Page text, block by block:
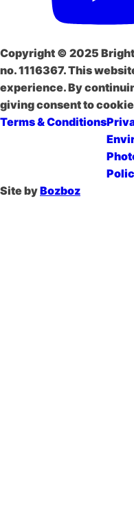
Copyright © 2025
no. 1116367. This
experience. By
giving consent to
Terms & Conditions
Site byBozboz